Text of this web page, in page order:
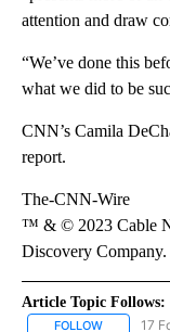
attention and draw
“We’ve done this
what we did to be
CNN’s Camila
report.
The-CNN-Wire
™ & © 2023 Cable
Discovery
Article Topic Follows:
FOLLOW FOLLOW
17